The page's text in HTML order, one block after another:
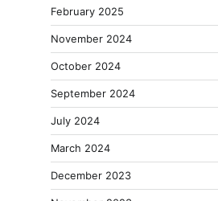
February 2025
November 2024
October 2024
September 2024
July 2024
March 2024
December 2023